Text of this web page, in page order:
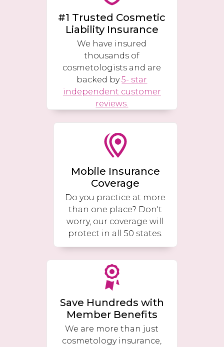
#1 Trusted Cosmetic
Liability Insurance
We have insured
thousands of
cosmetologists and are
backed by5- star
independent customer
reviews.
Mobile Insurance
Coverage
Do you practice at more
than one place? Don't
worry, our coverage will
protect in all 50 states.
Save Hundreds with
Member Benefits
We are more than just
cosmetology insurance,